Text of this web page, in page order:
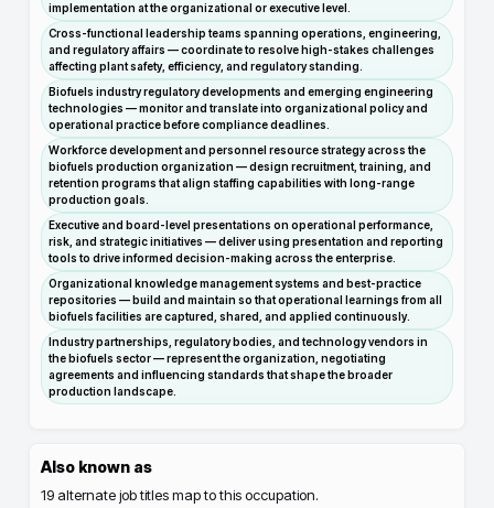
implementation at the organizational or executive level.
Cross-functional leadership teams spanning operations, engineering,
and regulatory affairs — coordinate to resolve high-stakes challenges
affecting plant safety, efficiency, and regulatory standing.
Biofuels industry regulatory developments and emerging engineering
technologies — monitor and translate into organizational policy and
operational practice before compliance deadlines.
Workforce development and personnel resource strategy across the
biofuels production organization — design recruitment, training, and
retention programs that align staffing capabilities with long-range
production goals.
Executive and board-level presentations on operational performance,
risk, and strategic initiatives — deliver using presentation and reporting
tools to drive informed decision-making across the enterprise.
Organizational knowledge management systems and best-practice
repositories — build and maintain so that operational learnings from all
biofuels facilities are captured, shared, and applied continuously.
Industry partnerships, regulatory bodies, and technology vendors in
the biofuels sector — represent the organization, negotiating
agreements and influencing standards that shape the broader
production landscape.
Also known as
19 alternate job titles map to this occupation.